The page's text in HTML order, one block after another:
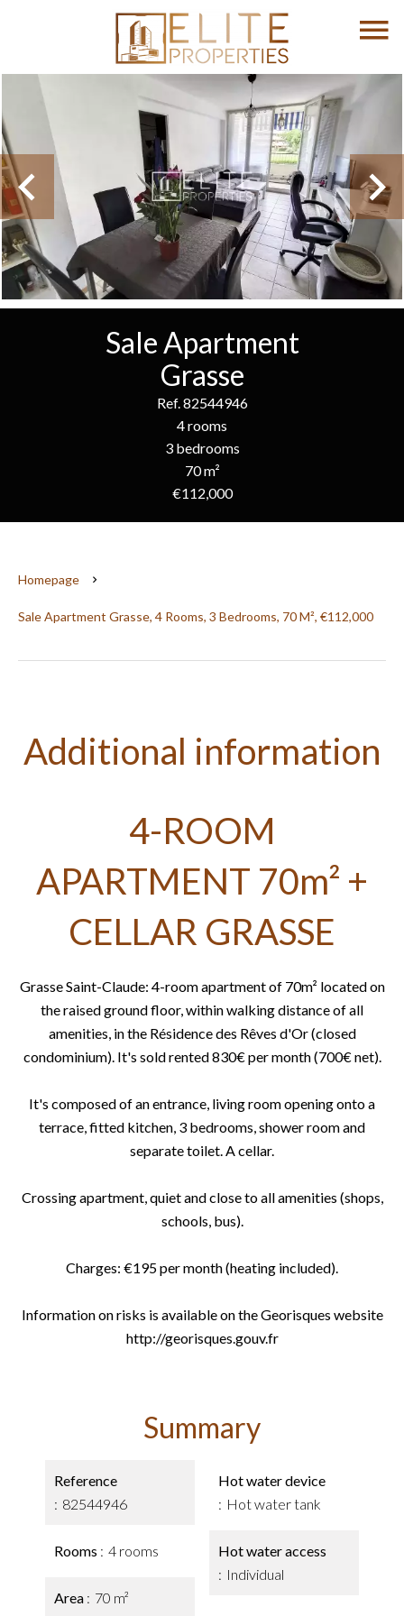
Sale Apartment
Grasse
Ref. 82544946
4 rooms
3 bedrooms
70 m²
€112,000
Homepage
Sale Apartment Grasse, 4 Rooms, 3 Bedrooms, 70 M², €112,000
Additional information
4-ROOM
APARTMENT 70m² +
CELLAR GRASSE
Grasse Saint-Claude: 4-room apartment of 70m² located on
the raised ground floor, within walking distance of all
amenities, in the Résidence des Rêves d'Or (closed
condominium). It's sold rented 830€ per month (700€ net).
It's composed of an entrance, living room opening onto a
terrace, fitted kitchen, 3 bedrooms, shower room and
separate toilet. A cellar.
Crossing apartment, quiet and close to all amenities (shops,
schools, bus).
Charges: €195 per month (heating included).
Information on risks is available on the Georisques website
http://georisques.gouv.fr
Summary
Reference
82544946
Rooms 4 rooms
Area 70 m²
Hot water device
Hot water tank
Hot water access
Individual